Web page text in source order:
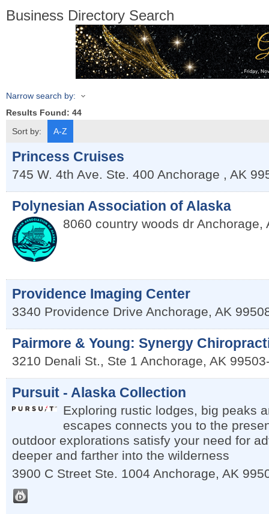
Business Directory Search
Narrow search by:
Results Found: 44
Sort by:
A-Z
Princess Cruises
745 W. 4th Ave. Ste. 400 Anchorage , AK
Polynesian Association of Alaska
8060 country woods dr Anchorage,
Providence Imaging Center
3340 Providence Drive Anchorage, AK
Pairmore & Young: Synergy
3210 Denali St., Ste 1 Anchorage, AK
Pursuit - Alaska Collection
Exploring rustic lodges, big peaks
escapes connects you to the
outdoor explorations satisfy your need for
deeper and farther into the wilderness
3900 C Street Ste. 1004 Anchorage, AK